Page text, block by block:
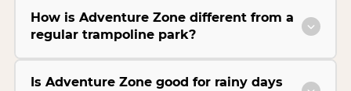
How is Adventure Zone different from a
regular trampoline park?
Is Adventure Zone good for rainy days